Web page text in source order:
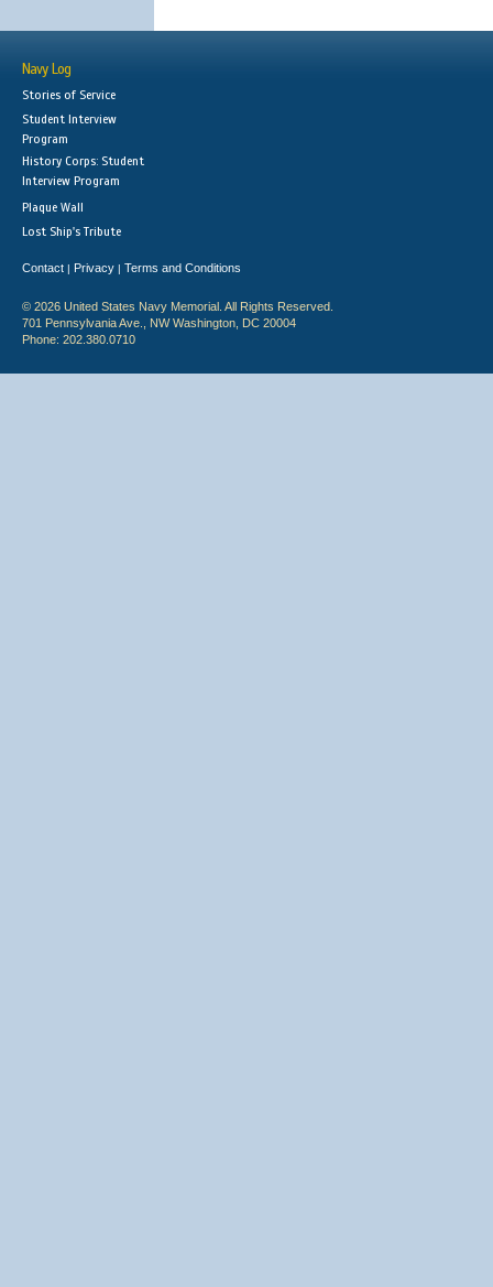
Navy Log
Stories of Service
Student Interview
Program
History Corps: Student
Interview Program
Plaque Wall
Lost Ship's Tribute
Contact | Privacy | Terms and Conditions
© 2026 United States Navy Memorial. All Rights Reserved.
701 Pennsylvania Ave., NW Washington, DC 20004
Phone: 202.380.0710